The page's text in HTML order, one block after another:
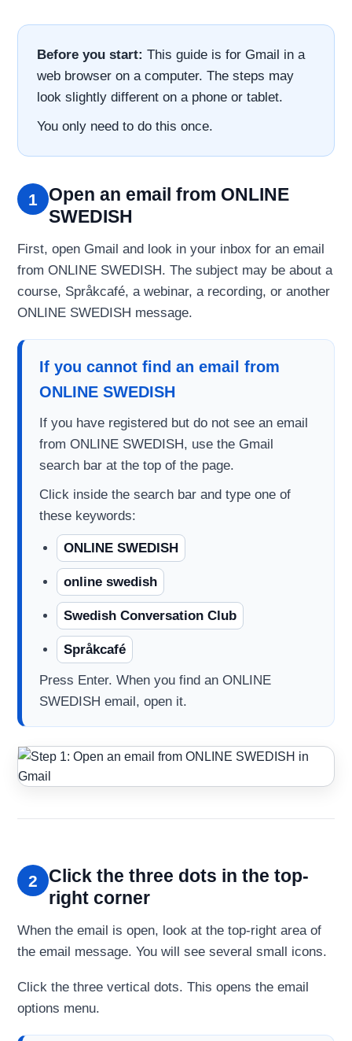
Before you start: This guide is for Gmail in a
web browser on a computer. The steps may
look slightly different on a phone or tablet.
You only need to do this once.
1
Open an email from ONLINE
SWEDISH
First, open Gmail and look in your inbox for an email
from ONLINE SWEDISH. The subject may be about a
course, Språkcafé, a webinar, a recording, or another
ONLINE SWEDISH message.
If you cannot find an email from
ONLINE SWEDISH
If you have registered but do not see an email
from ONLINE SWEDISH, use the Gmail
search bar at the top of the page.
Click inside the search bar and type one of
these keywords:
ONLINE SWEDISH
online swedish
Swedish Conversation Club
Språkcafé
Press Enter. When you find an ONLINE
SWEDISH email, open it.
2
Click the three dots in the top-
right corner
When the email is open, look at the top-right area of
the email message. You will see several small icons.
Click the three vertical dots. This opens the email
options menu.